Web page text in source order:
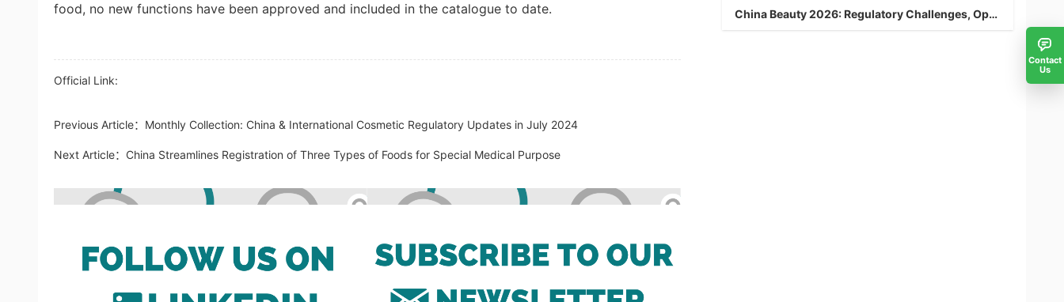
food, no new functions have been approved and included in the catalogue to date.
Official Link:
Previous Article： Monthly Collection: China & International Cosmetic Regulatory Updates in July 2024
Next Article： China Streamlines Registration of Three Types of Foods for Special Medical Purpose
China Beauty 2026: Regulatory Challenges, Opportunities & Strategies for Cosmetics & Ingredients
Contact
Us